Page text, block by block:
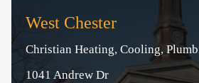
West Chester
Christian Heating, Cooling,
1041 Andrew Dr